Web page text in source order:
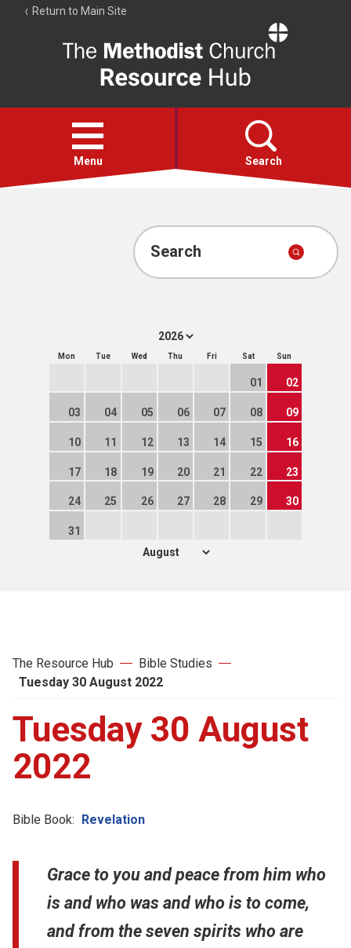
Return to Main Site
Resource
Hub
Open
menu
Menu Search
Account
Search
Mon Tue Wed Thu Fri Sat Sun
01 02
03 04 05 06 07 08 09
10 11 12 13 14 15 16
17 18 19 20 21 22 23
24 25 26 27 28 29 30
31
The Resource Hub
Bible Studies
Tuesday 30 August 2022
Tuesday 30 August
2022
Bible Book: Revelation
Grace to you and peace from him who
is and who was and who is to come,
and from the seven spirits who are